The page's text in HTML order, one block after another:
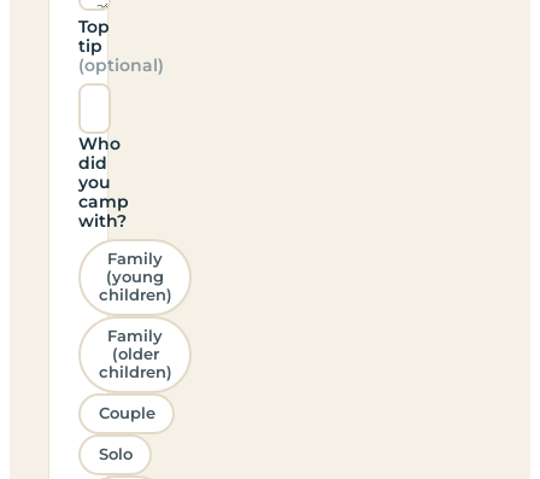
Top
tip
(optional)
Who
did
you
camp
with?
Family
(young
children)
Family
(older
children)
Couple
Solo